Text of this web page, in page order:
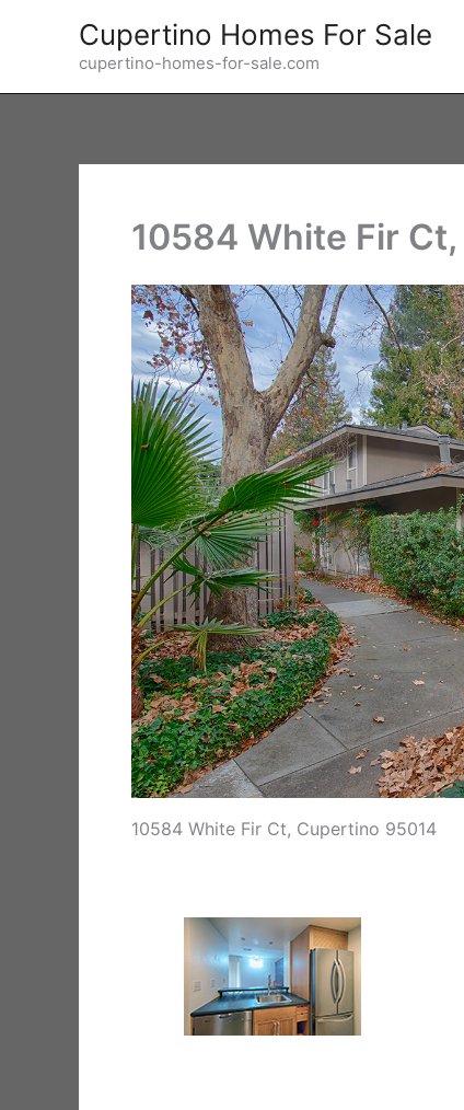
Cupertino Homes For Sale
cupertino-homes-for-sale.com
10584 White Fir
10584 White Fir Ct, Cupertino 95014